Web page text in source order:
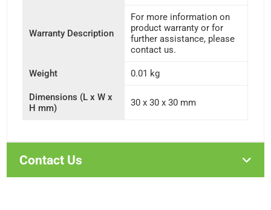
Warranty Description
For more information on
product warranty or for
further assistance, please
contact us.
Weight 0.01 kg
Dimensions (L x W x
H mm)
30 x 30 x 30 mm
Contact Us